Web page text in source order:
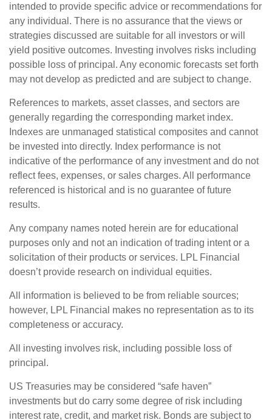
intended to provide specific advice or recommendations for
any individual. There is no assurance that the views or
strategies discussed are suitable for all investors or will
yield positive outcomes. Investing involves risks including
possible loss of principal. Any economic forecasts set forth
may not develop as predicted and are subject to change.
References to markets, asset classes, and sectors are
generally regarding the corresponding market index.
Indexes are unmanaged statistical composites and cannot
be invested into directly. Index performance is not
indicative of the performance of any investment and do not
reflect fees, expenses, or sales charges. All performance
referenced is historical and is no guarantee of future
results.
Any company names noted herein are for educational
purposes only and not an indication of trading intent or a
solicitation of their products or services. LPL Financial
doesn’t provide research on individual equities.
All information is believed to be from reliable sources;
however, LPL Financial makes no representation as to its
completeness or accuracy.
All investing involves risk, including possible loss of
principal.
US Treasuries may be considered “safe haven”
investments but do carry some degree of risk including
interest rate, credit, and market risk. Bonds are subject to